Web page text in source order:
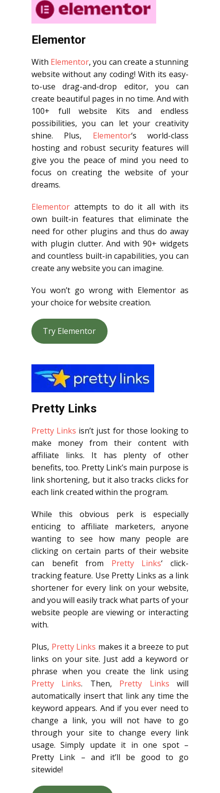
Elementor
With Elementor, you can create a stunning
website without any coding! With its easy-
to-use drag-and-drop editor, you can
create beautiful pages in no time. And with
100+ full website Kits and endless
possibilities, you can let your creativity
shine. Plus, Elementor‘s world-class
hosting and robust security features will
give you the peace of mind you need to
focus on creating the website of your
dreams.
Elementor attempts to do it all with its
own built-in features that eliminate the
need for other plugins and thus do away
with plugin clutter. And with 90+ widgets
and countless built-in capabilities, you can
create any website you can imagine.
You won’t go wrong with Elementor as
your choice for website creation.
Try Elementor
Pretty Links
Pretty Links isn’t just for those looking to
make money from their content with
affiliate links. It has plenty of other
benefits, too. Pretty Link’s main purpose is
link shortening, but it also tracks clicks for
each link created within the program.
While this obvious perk is especially
enticing to affiliate marketers, anyone
wanting to see how many people are
clicking on certain parts of their website
can benefit from Pretty Links‘ click-
tracking feature. Use Pretty Links as a link
shortener for every link on your website,
and you will easily track what parts of your
website people are viewing or interacting
with.
Plus, Pretty Links makes it a breeze to put
links on your site. Just add a keyword or
phrase when you create the link using
Pretty Links. Then, Pretty Links will
automatically insert that link any time the
keyword appears. And if you ever need to
change a link, you will not have to go
through your site to change every link
usage. Simply update it in one spot –
Pretty Link – and it’ll be good to go
sitewide!